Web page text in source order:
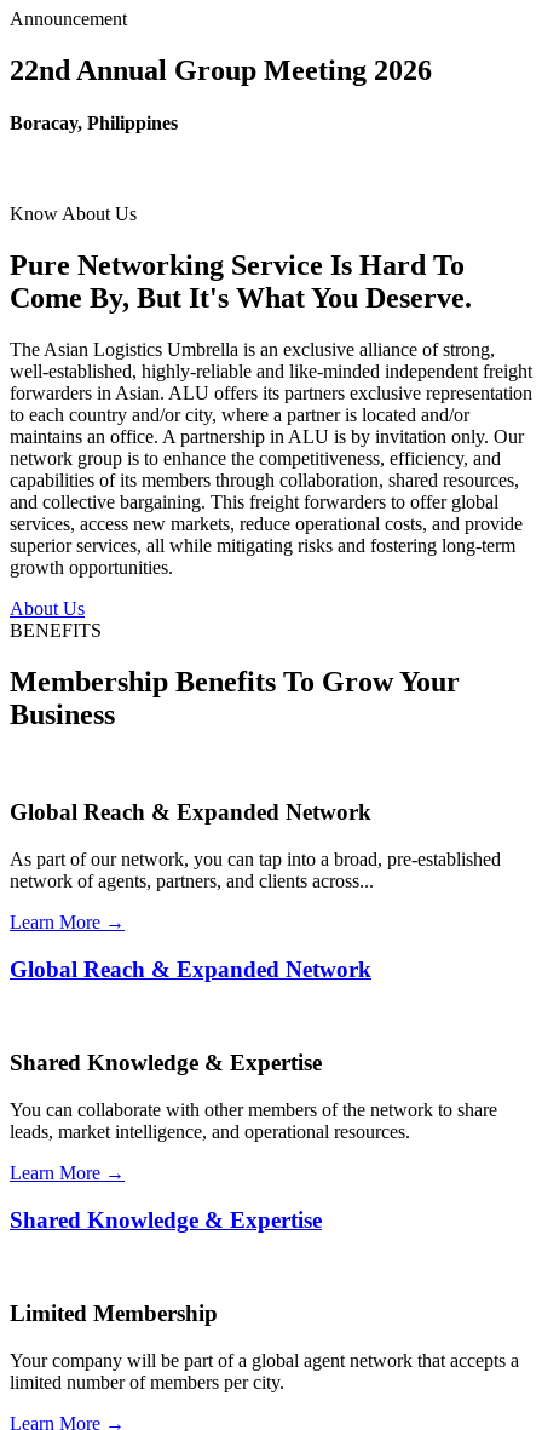
Announcement
22nd Annual Group Meeting 2026
Boracay, Philippines
Know About Us
Pure Networking Service Is Hard To
Come By, But It's What You Deserve.
The Asian Logistics Umbrella is an exclusive alliance of strong,
well-established, highly-reliable and like-minded independent freight
forwarders in Asian. ALU offers its partners exclusive representation
to each country and/or city, where a partner is located and/or
maintains an office. A partnership in ALU is by invitation only. Our
network group is to enhance the competitiveness, efficiency, and
capabilities of its members through collaboration, shared resources,
and collective bargaining. This freight forwarders to offer global
services, access new markets, reduce operational costs, and provide
superior services, all while mitigating risks and fostering long-term
growth opportunities.
About Us
BENEFITS
Membership Benefits To Grow Your
Business
Global Reach & Expanded Network
As part of our network, you can tap into a broad, pre-established
network of agents, partners, and clients across...
Learn More →
Global Reach & Expanded Network
Shared Knowledge & Expertise
You can collaborate with other members of the network to share
leads, market intelligence, and operational resources.
Learn More →
Shared Knowledge & Expertise
Limited Membership
Your company will be part of a global agent network that accepts a
limited number of members per city.
Learn More →